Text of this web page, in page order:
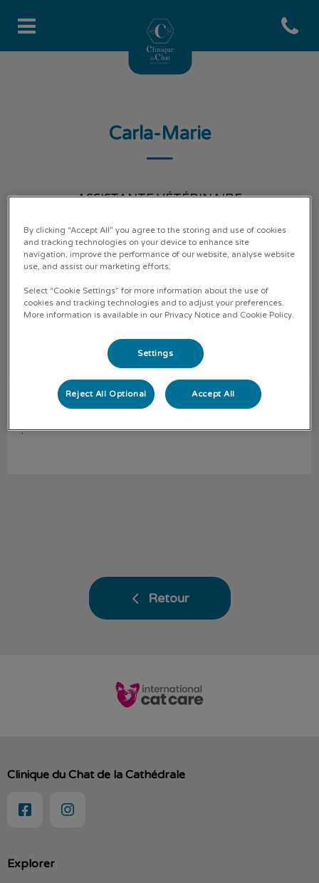
Page d'accueil de Clinique du
Open
Carla-Marie
ASSISTANTE VÉTÉRINAIRE
Carla-Marie Assistante vétérinaire
.
Retour
Explorer
Clinique du Chat de la Cathédrale
By clicking “Accept All” you agree to the storing and use of cookies
and tracking technologies on your device to enhance site
navigation, improve the performance of our website, analyse website
use, and assist our marketing efforts.
Select “Cookie Settings” for more information about the use of
cookies and tracking technologies and to adjust your preferences.
More information is available in our Privacy Notice and Cookie Policy.
Settings
Reject All Optional Accept All